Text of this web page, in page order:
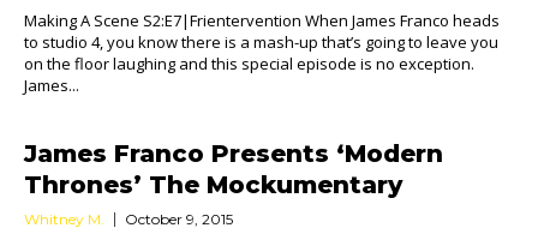
Making A Scene S2:E7|Frientervention When James Franco heads
to studio 4, you know there is a mash-up that’s going to leave you
on the floor laughing and this special episode is no exception.
James...
James Franco Presents ‘Modern
Thrones’ The Mockumentary
Whitney M. October 9, 2015